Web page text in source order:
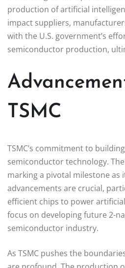
production of artificial
impact suppliers,
with the U.S. government’s
semiconductor production,
TSMC
TSMC’s commitment to
semiconductor technology.
marking a pivotal milestone as
advancements are crucial,
efficient chips to power
focus on developing future 2-
semiconductor industry.
As TSMC pushes the